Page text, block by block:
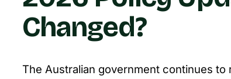
Changed?
The Australian government continues